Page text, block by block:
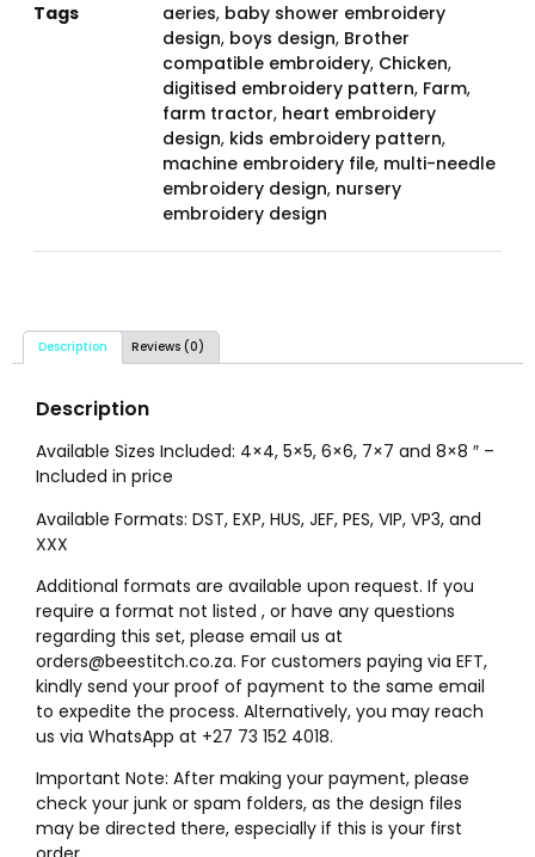
Tags
aeries, baby shower embroidery
design, boys design, Brother
compatible embroidery, Chicken,
digitised embroidery pattern, Farm,
farm tractor, heart embroidery
design, kids embroidery pattern,
machine embroidery file, multi-needle
embroidery design, nursery
embroidery design
Description Reviews (0)
Description
Available Sizes Included: 4×4, 5×5, 6×6, 7×7 and 8×8 ″ –
Included in price
Available Formats: DST, EXP, HUS, JEF, PES, VIP, VP3, and
XXX
Additional formats are available upon request. If you
require a format not listed , or have any questions
regarding this set, please email us at
orders@beestitch.co.za. For customers paying via EFT,
kindly send your proof of payment to the same email
to expedite the process. Alternatively, you may reach
us via WhatsApp at +27 73 152 4018.
Important Note: After making your payment, please
check your junk or spam folders, as the design files
may be directed there, especially if this is your first